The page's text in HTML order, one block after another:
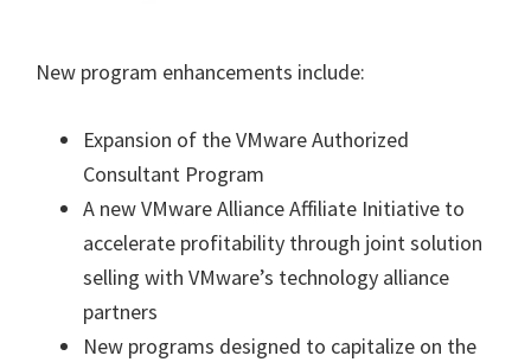
New program enhancements include:
Expansion of the VMware Authorized
Consultant Program
A new VMware Alliance Affiliate Initiative to
accelerate profitability through joint solution
selling with VMware’s technology alliance
partners
New programs designed to capitalize on the